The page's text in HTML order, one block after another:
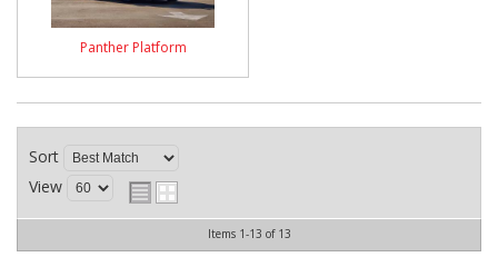
Panther Platform
Sort
View
Items 1-13 of 13